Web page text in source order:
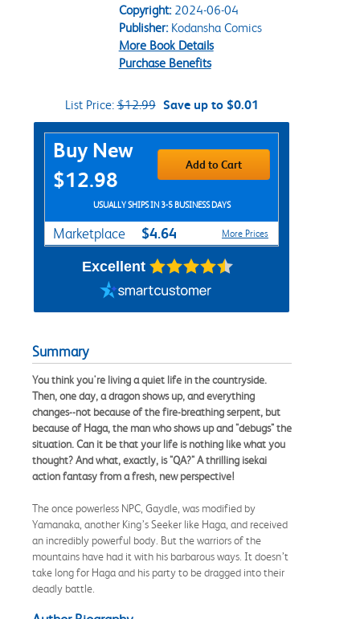
Copyright:2024-06-04
Publisher:Kodansha Comics
More Book Details
Purchase Benefits
List Price:$12.99 Save up to $0.01
Purchase Options
Buy New
$12.98
Add to Cart
USUALLY SHIPS IN 3-5 BUSINESS DAYS
Marketplace $4.64 More Prices
Excellent
Summary
You think you're living a quiet life in the countryside.
Then, one day, a dragon shows up, and everything
changes--not because of the fire-breathing serpent, but
because of Haga, the man who shows up and "debugs" the
situation. Can it be that your life is nothing like what you
thought? And what, exactly, is "QA?" A thrilling isekai
action fantasy from a fresh, new perspective!
The once powerless NPC, Gaydle, was modified by
Yamanaka, another King’s Seeker like Haga, and received
an incredibly powerful body. But the warriors of the
mountains have had it with his barbarous ways. It doesn’t
take long for Haga and his party to be dragged into their
deadly battle.